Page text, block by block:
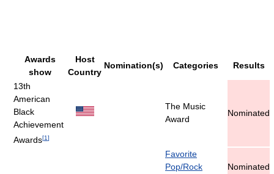
Awards
show
Host
Country
Nomination(s) Categories Results
13th
American
Black
Achievement
Awards[1]
The Music
Award
Nominated
Favorite
Pop/Rock
Nominated